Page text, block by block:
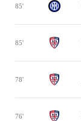
85'
85'
78'
76'